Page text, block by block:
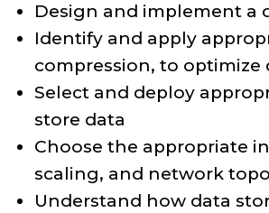
Design and implement a
Identify and apply
compression, to optimize
Select and deploy
store data
Choose the appropriate
scaling, and network
Understand how data